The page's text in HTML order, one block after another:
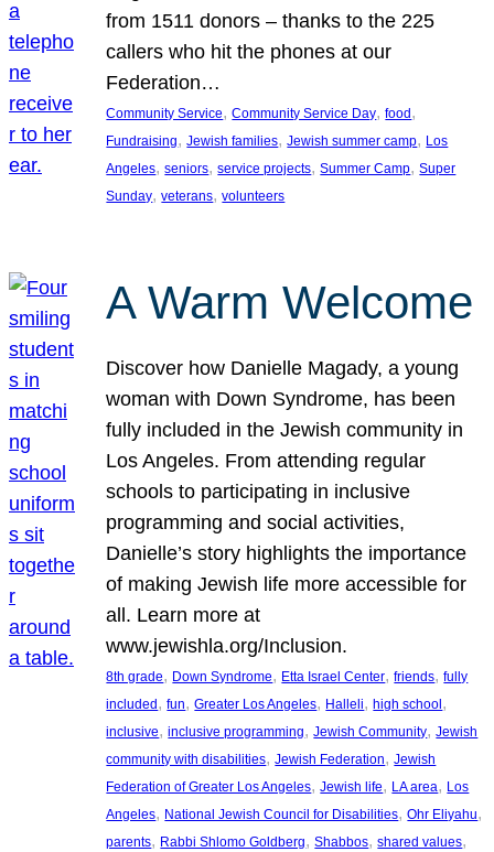
from 1511 donors – thanks to the 225
callers who hit the phones at our
Federation…
Community Service, Community Service Day, food
Fundraising, Jewish families, Jewish summer camp, Los
Angeles, seniors, service projects, Summer Camp, Super
Sunday, veterans, volunteers
A Warm Welcome
Discover how Danielle Magady, a young
woman with Down Syndrome, has been
fully included in the Jewish community in
Los Angeles. From attending regular
schools to participating in inclusive
programming and social activities,
Danielle’s story highlights the importance
of making Jewish life more accessible for
all. Learn more at
www.jewishla.org/Inclusion.
8th grade, Down Syndrome, Etta Israel Center, friends, fully
included , fun, Greater Los Angeles, Halleli, high school
inclusive, inclusive programming, Jewish Community, Jewish
community with disabilities, Jewish Federation, Jewish
Federation of Greater Los Angeles, Jewish life, LA area, Los
Angeles, National Jewish Council for Disabilities, Ohr Eliyahu
parents, Rabbi Shlomo Goldberg, Shabbos, shared values